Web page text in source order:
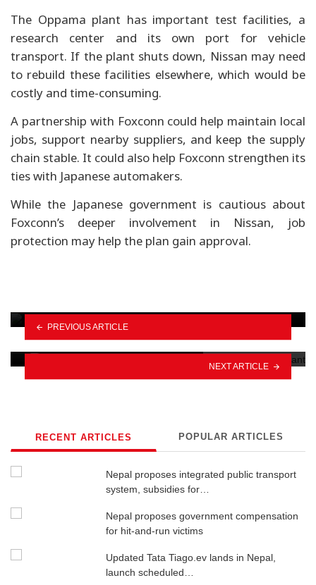
The Oppama plant has important test facilities, a
research center and its own port for vehicle
transport. If the plant shuts down, Nissan may need
to rebuild these facilities elsewhere, which would be
costly and time-consuming.
A partnership with Foxconn could help maintain local
jobs, support nearby suppliers, and keep the supply
chain stable. It could also help Foxconn strengthen its
ties with Japanese automakers.
While the Japanese government is cautious about
Foxconn’s deeper involvement in Nissan, job
protection may help the plan gain approval.
PREVIOUS ARTICLE
Why Nepal should go electric
NEXT ARTICLE
RECENT ARTICLES POPULAR ARTICLES
Nepal proposes integrated public transport
system, subsidies for…
Nepal proposes government compensation
for hit-and-run victims
Updated Tata Tiago.ev lands in Nepal,
launch scheduled…